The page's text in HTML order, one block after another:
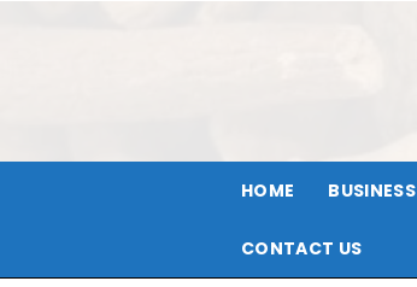
HOME BUSINESS
CONTACT US